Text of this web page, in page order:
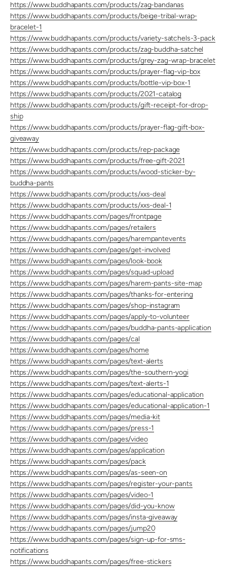
https://www.buddhapants.com/products/zag-bandanas
https://www.buddhapants.com/products/beige-tribal-wrap-
bracelet-1
https://www.buddhapants.com/products/variety-satchels-3-pack
https://www.buddhapants.com/products/zag-buddha-satchel
https://www.buddhapants.com/products/grey-zag-wrap-bracelet
https://www.buddhapants.com/products/prayer-flag-vip-box
https://www.buddhapants.com/products/bottle-vip-box-1
https://www.buddhapants.com/products/2021-catalog
https://www.buddhapants.com/products/gift-receipt-for-drop-
ship
https://www.buddhapants.com/products/prayer-flag-gift-box-
giveaway
https://www.buddhapants.com/products/rep-package
https://www.buddhapants.com/products/free-gift-2021
https://www.buddhapants.com/products/wood-sticker-by-
buddha-pants
https://www.buddhapants.com/products/xxs-deal
https://www.buddhapants.com/products/xxs-deal-1
https://www.buddhapants.com/pages/frontpage
https://www.buddhapants.com/pages/retailers
https://www.buddhapants.com/pages/harempantevents
https://www.buddhapants.com/pages/get-involved
https://www.buddhapants.com/pages/look-book
https://www.buddhapants.com/pages/squad-upload
https://www.buddhapants.com/pages/harem-pants-site-map
https://www.buddhapants.com/pages/thanks-for-entering
https://www.buddhapants.com/pages/shop-instagram
https://www.buddhapants.com/pages/apply-to-volunteer
https://www.buddhapants.com/pages/buddha-pants-application
https://www.buddhapants.com/pages/cal
https://www.buddhapants.com/pages/home
https://www.buddhapants.com/pages/text-alerts
https://www.buddhapants.com/pages/the-southern-yogi
https://www.buddhapants.com/pages/text-alerts-1
https://www.buddhapants.com/pages/educational-application
https://www.buddhapants.com/pages/educational-application-1
https://www.buddhapants.com/pages/media-kit
https://www.buddhapants.com/pages/press-1
https://www.buddhapants.com/pages/video
https://www.buddhapants.com/pages/application
https://www.buddhapants.com/pages/pack
https://www.buddhapants.com/pages/as-seen-on
https://www.buddhapants.com/pages/register-your-pants
https://www.buddhapants.com/pages/video-1
https://www.buddhapants.com/pages/did-you-know
https://www.buddhapants.com/pages/insta-giveaway
https://www.buddhapants.com/pages/jump20
https://www.buddhapants.com/pages/sign-up-for-sms-
notifications
https://www.buddhapants.com/pages/free-stickers